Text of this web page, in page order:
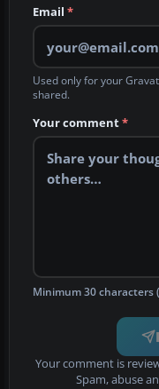
Email *
Used only for your
shared.
Your comment*
Minimum 30 characters
Your comment is
Spam, abuse